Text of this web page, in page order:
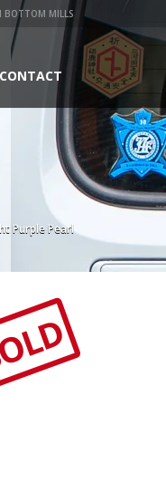
BOTTOM MILLS
CONTACT
Purple Pearl